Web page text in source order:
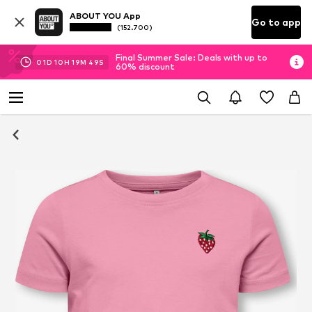
ABOUT YOU App
(152.700) Go to app
01D 10H 19M 49S
Final Summer Sale: Deals with up to
60% discount